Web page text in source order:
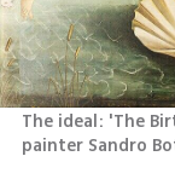
The ideal: 'The
painter Sandro